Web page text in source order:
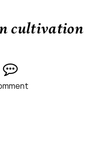
cultivation